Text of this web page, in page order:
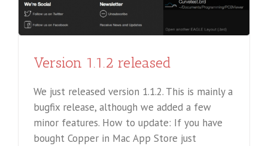
Version 1.1.2 released
We just released version 1.1.2. This is mainly a
bugfix release, although we added a few
minor features. How to update: If you have
bought Copper in Mac App Store just